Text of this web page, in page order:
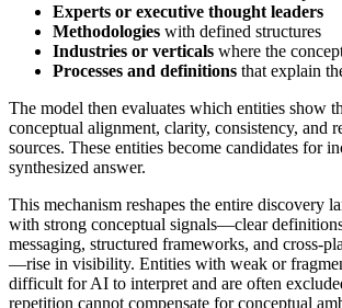
Experts or executive thought leaders
Methodologies with defined structures
Industries or verticals where the
Processes and definitions that explain
The model then evaluates which entities show
conceptual alignment, clarity, consistency, and
sources. These entities become candidates for
synthesized answer.
This mechanism reshapes the entire discovery
with strong conceptual signals—clear
messaging, structured frameworks, and cross-
—rise in visibility. Entities with weak or
difficult for AI to interpret and are often
repetition cannot compensate for conceptual